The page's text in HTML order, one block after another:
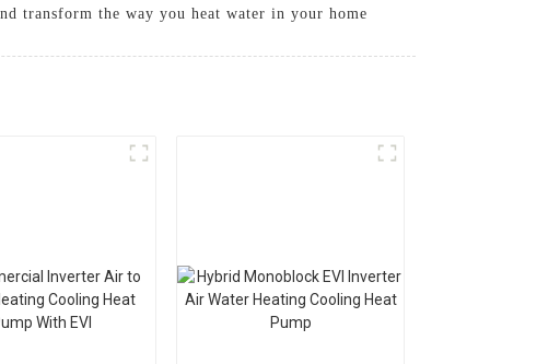
transform the way you heat water in your home